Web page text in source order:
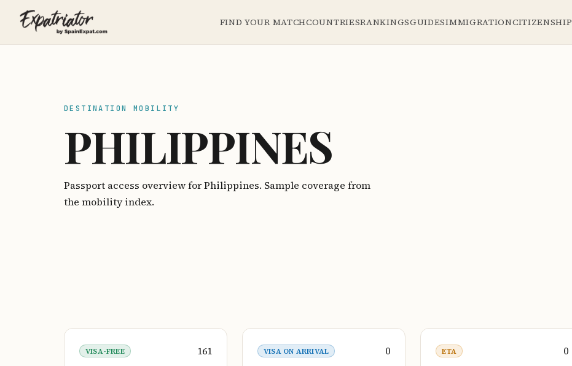
FIND YOUR MATCHCOUNTRIESRANKINGSGUIDESIMMIGRATIONCITIZENSHIP
DESTINATION MOBILITY
PHILIPPINES
Passport access overview for Philippines. Sample coverage from
the mobility index.
VISA-FREE
161
VISA ON ARRIVAL
0
ETA
0